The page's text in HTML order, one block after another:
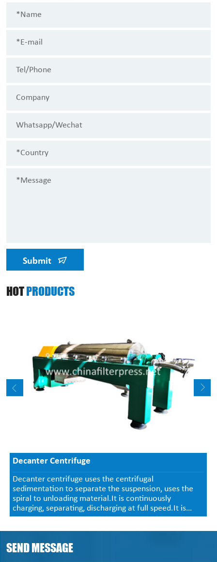
Submit
HOTPRODUCTS
Decanter Centrifuge
Decanter centrifuge uses the centrifugal
sedimentation to separate the suspension, uses the
spiral to unloading material.It is continuously
charging, separating, discharging at full speed.It is
used in the suspension(in 0.0005~2mm, concentration
SEND MESSAGE